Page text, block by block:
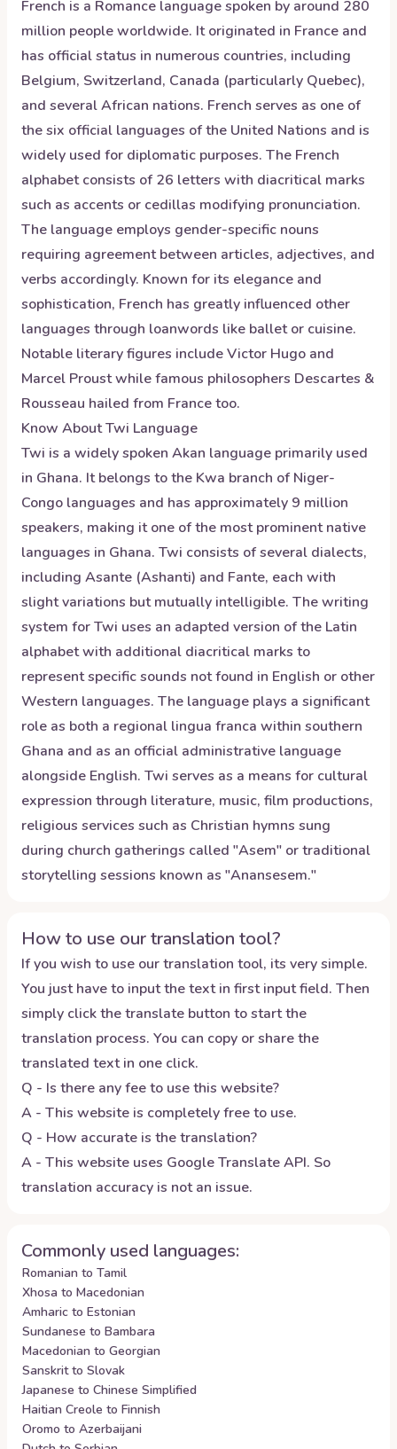
French is a Romance language spoken by around 280
million people worldwide. It originated in France and
has official status in numerous countries, including
Belgium, Switzerland, Canada (particularly Quebec),
and several African nations. French serves as one of
the six official languages of the United Nations and is
widely used for diplomatic purposes. The French
alphabet consists of 26 letters with diacritical marks
such as accents or cedillas modifying pronunciation.
The language employs gender-specific nouns
requiring agreement between articles, adjectives, and
verbs accordingly. Known for its elegance and
sophistication, French has greatly influenced other
languages through loanwords like ballet or cuisine.
Notable literary figures include Victor Hugo and
Marcel Proust while famous philosophers Descartes &
Rousseau hailed from France too.
Know AboutTwi Language
Twi is a widely spoken Akan language primarily used
in Ghana. It belongs to the Kwa branch of Niger-
Congo languages and has approximately 9 million
speakers, making it one of the most prominent native
languages in Ghana. Twi consists of several dialects,
including Asante (Ashanti) and Fante, each with
slight variations but mutually intelligible. The writing
system for Twi uses an adapted version of the Latin
alphabet with additional diacritical marks to
represent specific sounds not found in English or other
Western languages. The language plays a significant
role as both a regional lingua franca within southern
Ghana and as an official administrative language
alongside English. Twi serves as a means for cultural
expression through literature, music, film productions,
religious services such as Christian hymns sung
during church gatherings called "Asem" or traditional
storytelling sessions known as "Anansesem."
How to use our translation tool?
If you wish to use our translation tool, its very simple.
You just have to input the text in first input field. Then
simply click the translate button to start the
translation process. You can copy or share the
translated text in one click.
Q - Is there any fee to use this website?
A - This website is completely free to use.
Q - How accurate is the translation?
A - This website uses Google Translate API. So
translation accuracy is not an issue.
Commonly used languages:
Romanian to Tamil
Xhosa to Macedonian
Amharic to Estonian
Sundanese to Bambara
Macedonian to Georgian
Sanskrit to Slovak
Japanese to Chinese Simplified
Haitian Creole to Finnish
Oromo to Azerbaijani